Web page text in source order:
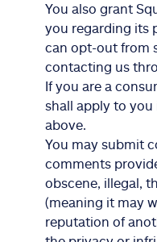
You also grant
you regarding its
can opt-out from
contacting us
If you are a
shall apply to
above.
You may submit
comments
obscene, illegal,
(meaning it may
reputation of